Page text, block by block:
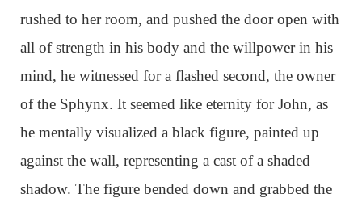
rushed to her room, and pushed the door open with
all of strength in his body and the willpower in his
mind, he witnessed for a flashed second, the owner
of the Sphynx. It seemed like eternity for John, as
he mentally visualized a black figure, painted up
against the wall, representing a cast of a shaded
shadow. The figure bended down and grabbed the